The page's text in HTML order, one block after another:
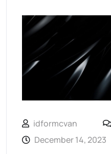
idformcvan
December 14, 2023